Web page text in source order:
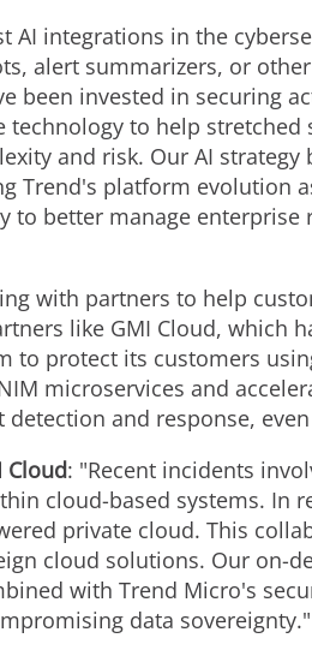
AI integrations in the
alert summarizers, or
been invested in securing
to help stretched
and risk. Our AI strategy
Trend's platform evolution
better manage enterprise
with partners to help
like GMI Cloud, which
to protect its customers
microservices and
and response,
Cloud: "Recent incidents
cloud-based systems.
private cloud. This
cloud solutions. Our on-
with Trend Micro's
data sovereignty."